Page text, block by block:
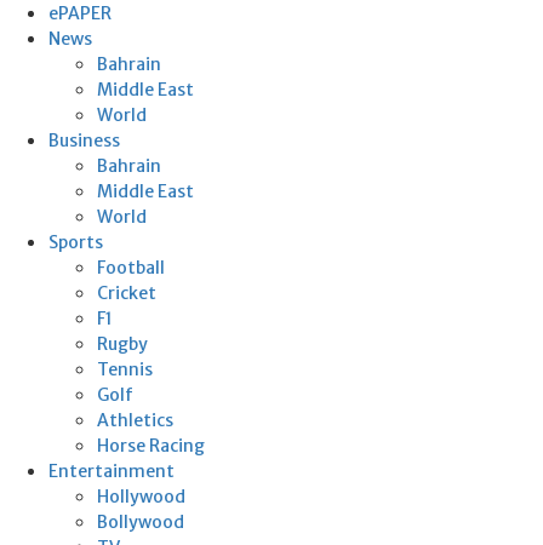
ePAPER
News
Bahrain
Middle East
World
Business
Bahrain
Middle East
World
Sports
Football
Cricket
F1
Rugby
Tennis
Golf
Athletics
Horse Racing
Entertainment
Hollywood
Bollywood